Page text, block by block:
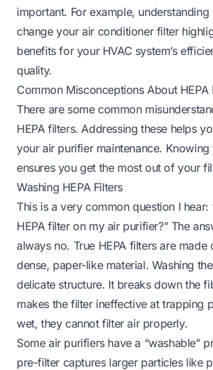
important. For example, understanding
change your air conditioner filter
benefits for your HVAC system’s
quality.
Common Misconceptions About HEPA
There are some common
HEPA filters. Addressing these helps
your air purifier maintenance. Knowing
ensures you get the most out of your
Washing HEPA Filters
This is a very common question I hear:
HEPA filter on my air purifier?” The
always no. True HEPA filters are made
dense, paper-like material. Washing
delicate structure. It breaks down the
makes the filter ineffective at trapping
wet, they cannot filter air properly.
Some air purifiers have a “washable”
pre-filter captures larger particles like